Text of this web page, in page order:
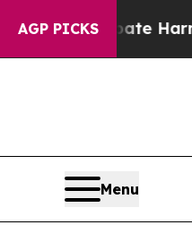
AGP PICKS
Harms to Youth
Menu